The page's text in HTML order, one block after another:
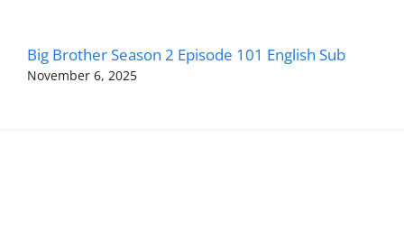
Big Brother Season 2 Episode 101 English Sub
November 6, 2025